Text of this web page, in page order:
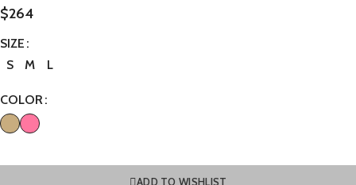
$264
SIZE
S
M L
COLOR
ADD TO WISHLIST